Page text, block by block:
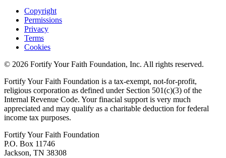
Copyright
Permissions
Privacy
Terms
Cookies
© 2026 Fortify Your Faith Foundation, Inc. All rights reserved.
Fortify Your Faith Foundation is a tax-exempt, not-for-profit,
religious corporation as defined under Section 501(c)(3) of the
Internal Revenue Code. Your finacial support is very much
appreciated and may qualify as a charitable deduction for federal
income tax purposes.
Fortify Your Faith Foundation
P.O. Box 11746
Jackson, TN 38308